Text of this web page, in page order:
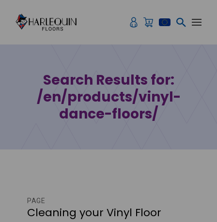
Search Results for:
/en/products/vinyl-
dance-floors/
PAGE
Cleaning your Vinyl Floor